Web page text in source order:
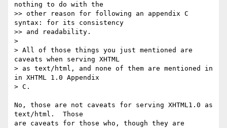
nothing to do with the
>> other reason for following an appendix C
syntax: for its consistency
>> and readability.
>
> All of those things you just mentioned are
caveats when serving XHTML
> as text/html, and none of them are mentioned in
in XHTML 1.0 Appendix
> C.
No, those are not caveats for serving XHTML1.0 as
text/html.  Those
are caveats for those who, though they are